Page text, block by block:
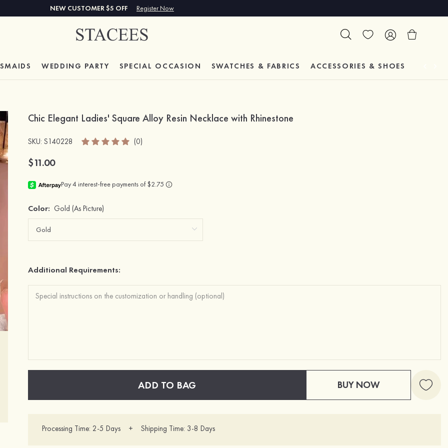
NEW CUSTOMER $5 OFF Register Now
WEDDING PARTY SPECIAL OCCASION SWATCHES & FABRICS ACCESSORIES & SHOES
Chic Elegant Ladies' Square Alloy Resin Necklace with Rhinestone
SKU: S140228 (0)
$11.00
Color: Gold (As Picture)
Additional Requirements:
ADD TO BAG BUY NOW
Processing Time: 2-5 Days + Shipping Time: 3-8 Days